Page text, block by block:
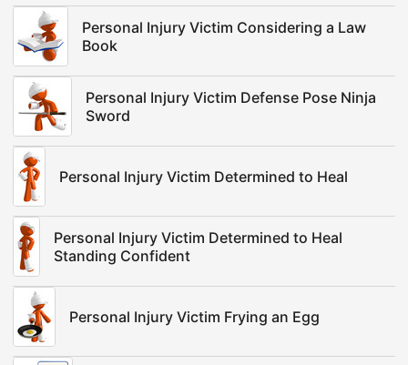
Personal Injury Victim Considering a Law
Book
Personal Injury Victim Defense Pose Ninja
Sword
Personal Injury Victim Determined to Heal
Personal Injury Victim Determined to Heal
Standing Confident
Personal Injury Victim Frying an Egg